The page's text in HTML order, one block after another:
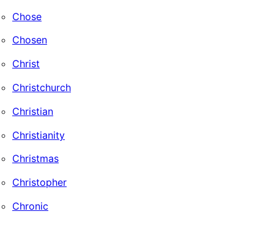
Chose
Chosen
Christ
Christchurch
Christian
Christianity
Christmas
Christopher
Chronic